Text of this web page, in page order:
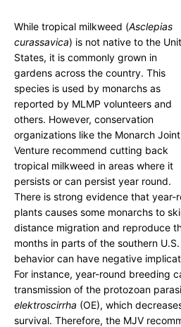
a
r
c
h
J
o
i
n
t
V
e
n
t
u
r
e
While tropical milkweed (Asclepias
curassavica) is not native to the
States, it is commonly grown in
gardens across the country. This
species is used by monarchs as
reported by MLMP volunteers and
others. However, conservation
organizations like the Monarch Joint
Venture recommend cutting back
tropical milkweed in areas where it
persists or can persist year round.
There is strong evidence that year-
plants causes some monarchs to
distance migration and reproduce
months in parts of the southern
behavior can have negative
For instance, year-round breeding
transmission of the protozoan
elektroscirrha (OE), which
survival. Therefore, the MJV